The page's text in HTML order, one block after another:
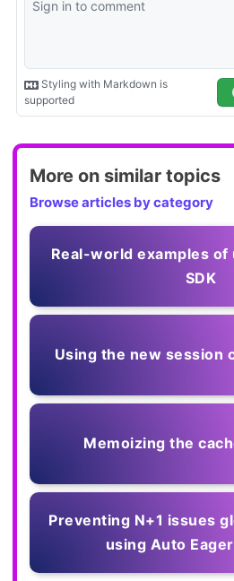
More on similar topics
Browse articles by category
Real-world examples of
SDK
Using the new session
Memoizing the
Preventing N+1 issues
using Auto